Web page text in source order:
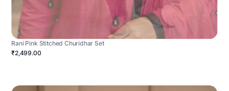
Rani Pink Stitched Churidhar Set
₹2,499.00